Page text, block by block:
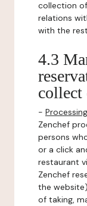
collection
relations
with the
4.3
collect
-
Zenchef
persons
or a click
restaurant
Zenchef
the
of taking,